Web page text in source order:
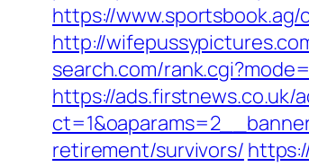
https://
http://
search.com/
https://ads.firstnews.co.uk/
retirement/survivors/